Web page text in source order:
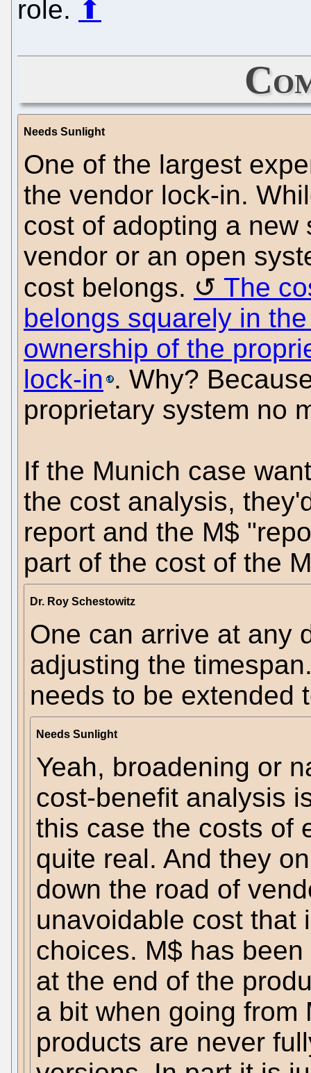
role. ⬆
Needs Sunlight
One of the largest
the vendor lock-in.
cost of adopting a new
vendor or an open
cost belongs.
The
belongs squarely in
ownership of the
lock-in . Why?
proprietary system no
If the Munich case
the cost analysis,
report and the M$
part of the cost of the
Dr. Roy Schestowitz
One can arrive at any
adjusting the
needs to be extended
Needs Sunlight
Yeah, broadening or
cost-benefit analysis
this case the costs of
quite real. And they
down the road of
unavoidable cost that
choices. M$ has
at the end of the
a bit when going from
products are never